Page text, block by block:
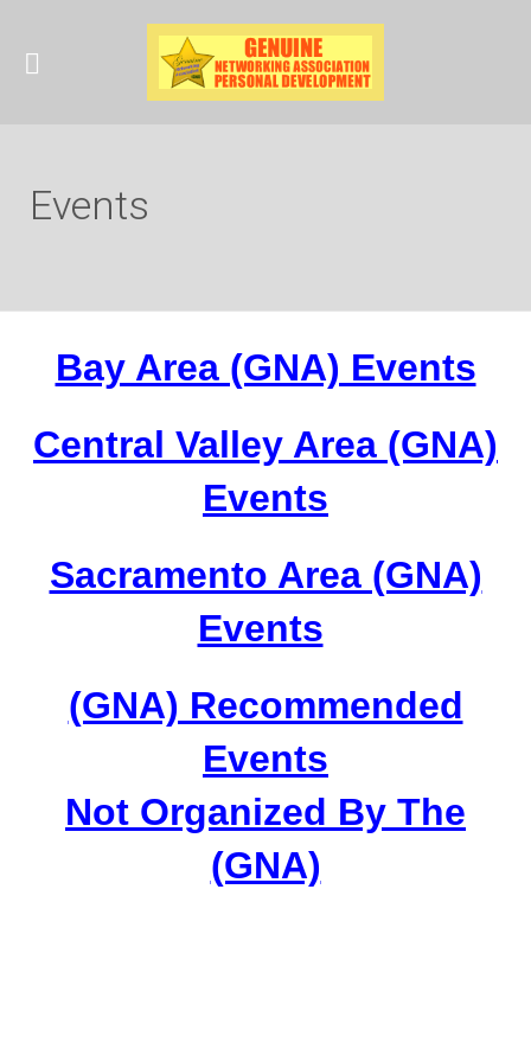
Events
Bay Area (GNA) Events
Central Valley Area (GNA)
Events
Sacramento Area (GNA)
Events
(GNA) Recommended
Events
Not Organized By The
(GNA)